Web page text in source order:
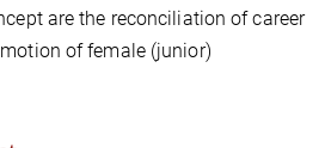
are the reconciliation of career
of female (junior)